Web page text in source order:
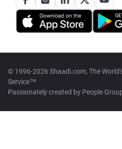
© 1996-2026 Shaadi.com, The
Service™
Passionately created by People